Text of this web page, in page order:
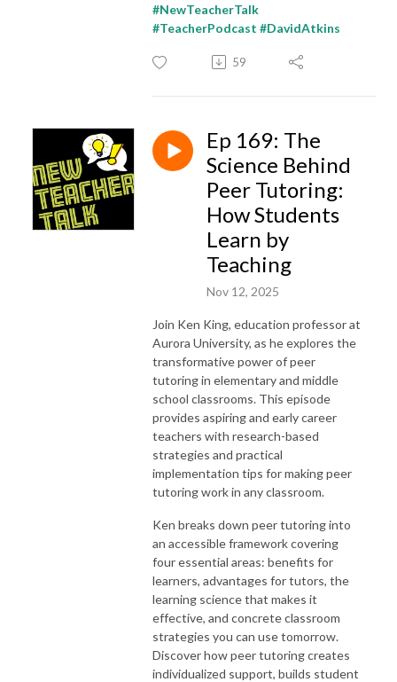
#NewTeacherTalk
#TeacherPodcast #DavidAtkins
59
Ep 169: The
Science Behind
Peer Tutoring:
How Students
Learn by
Teaching
Nov 12, 2025
Join Ken King, education professor at
Aurora University, as he explores the
transformative power of peer
tutoring in elementary and middle
school classrooms. This episode
provides aspiring and early career
teachers with research-based
strategies and practical
implementation tips for making peer
tutoring work in any classroom.
Ken breaks down peer tutoring into
an accessible framework covering
four essential areas: benefits for
learners, advantages for tutors, the
learning science that makes it
effective, and concrete classroom
strategies you can use tomorrow.
Discover how peer tutoring creates
individualized support, builds student